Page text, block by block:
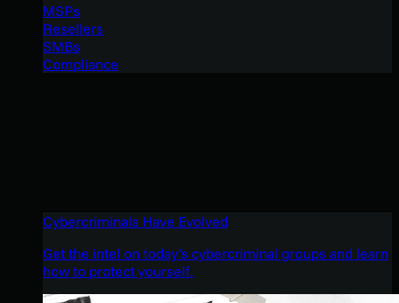
MSPs
Resellers
SMBs
Compliance
Cybercriminals Have Evolved
Get the intel on today’s cybercriminal groups and learn
how to protect yourself.